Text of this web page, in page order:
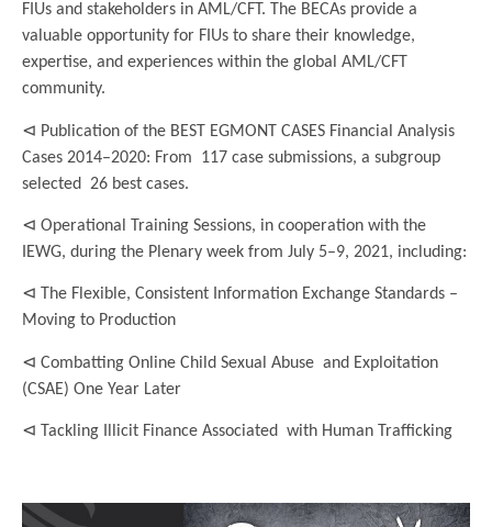
FIUs and stakeholders in AML/CFT. The BECAs provide a
valuable opportunity for FIUs to share their knowledge,
expertise, and experiences within the global AML/CFT
community.
⊲ Publication of the BEST EGMONT CASES Financial Analysis
Cases 2014–2020: From 117 case submissions, a subgroup
selected 26 best cases.
⊲ Operational Training Sessions, in cooperation with the
IEWG, during the Plenary week from July 5–9, 2021, including:
⊲ The Flexible, Consistent Information Exchange Standards –
Moving to Production
⊲ Combatting Online Child Sexual Abuse and Exploitation
(CSAE) One Year Later
⊲ Tackling Illicit Finance Associated with Human Trafficking